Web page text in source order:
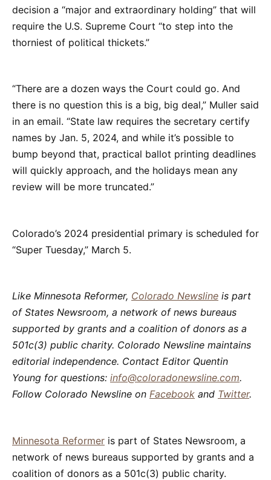
decision a “major and extraordinary holding” that will
require the U.S. Supreme Court “to step into the
thorniest of political thickets.”
“There are a dozen ways the Court could go. And
there is no question this is a big, big deal,” Muller said
in an email. “State law requires the secretary certify
names by Jan. 5, 2024, and while it’s possible to
bump beyond that, practical ballot printing deadlines
will quickly approach, and the holidays mean any
review will be more truncated.”
Colorado’s 2024 presidential primary is scheduled for
“Super Tuesday,” March 5.
Like Minnesota Reformer, Colorado Newsline is part
of States Newsroom, a network of news bureaus
supported by grants and a coalition of donors as a
501c(3) public charity. Colorado Newsline maintains
editorial independence. Contact Editor Quentin
Young for questions: info@coloradonewsline.com.
Follow Colorado Newsline on Facebook and Twitter.
Minnesota Reformer is part of States Newsroom, a
network of news bureaus supported by grants and a
coalition of donors as a 501c(3) public charity.